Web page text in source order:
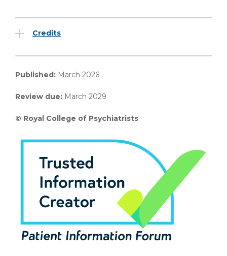
Credits
Published: March 2026
Review due: March 2029
© Royal College of Psychiatrists